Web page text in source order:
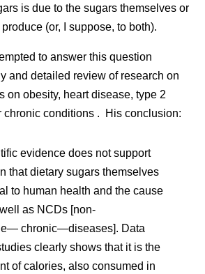
is due to the sugars themselves or
(or, I suppose, to both).
to answer this question
and detailed review of research on
on obesity, heart disease, type 2
chronic conditions . His conclusion:
evidence does not support
that dietary sugars themselves
to human health and the cause
as NCDs [non-
chronic—diseases]. Data
clearly shows that it is the
of calories, also consumed in